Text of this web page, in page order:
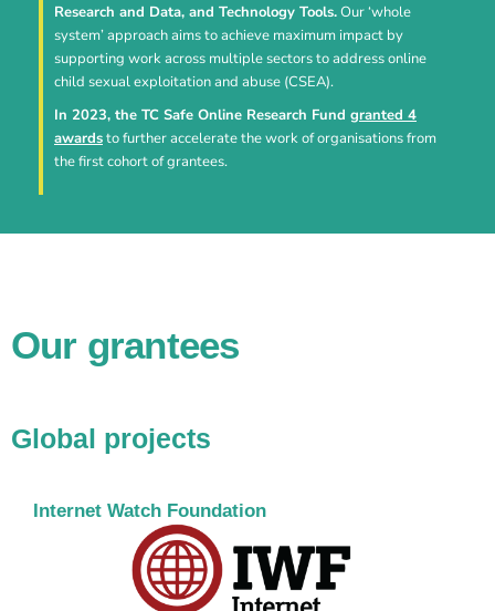
Research and Data, and Technology Tools.Our ‘whole
system’ approach aims to achieve maximum impact by
supporting work across multiple sectors to address online
child sexual exploitation and abuse (CSEA).
In 2023, the TC Safe Online Research Fund granted 4
awardsto further accelerate the work of organisations from
the first cohort of grantees.
Our grantees
Global projects
Internet Watch Foundation